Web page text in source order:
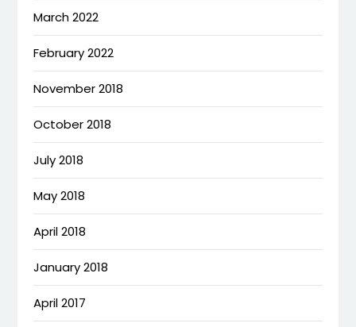
March 2022
February 2022
November 2018
October 2018
July 2018
May 2018
April 2018
January 2018
April 2017